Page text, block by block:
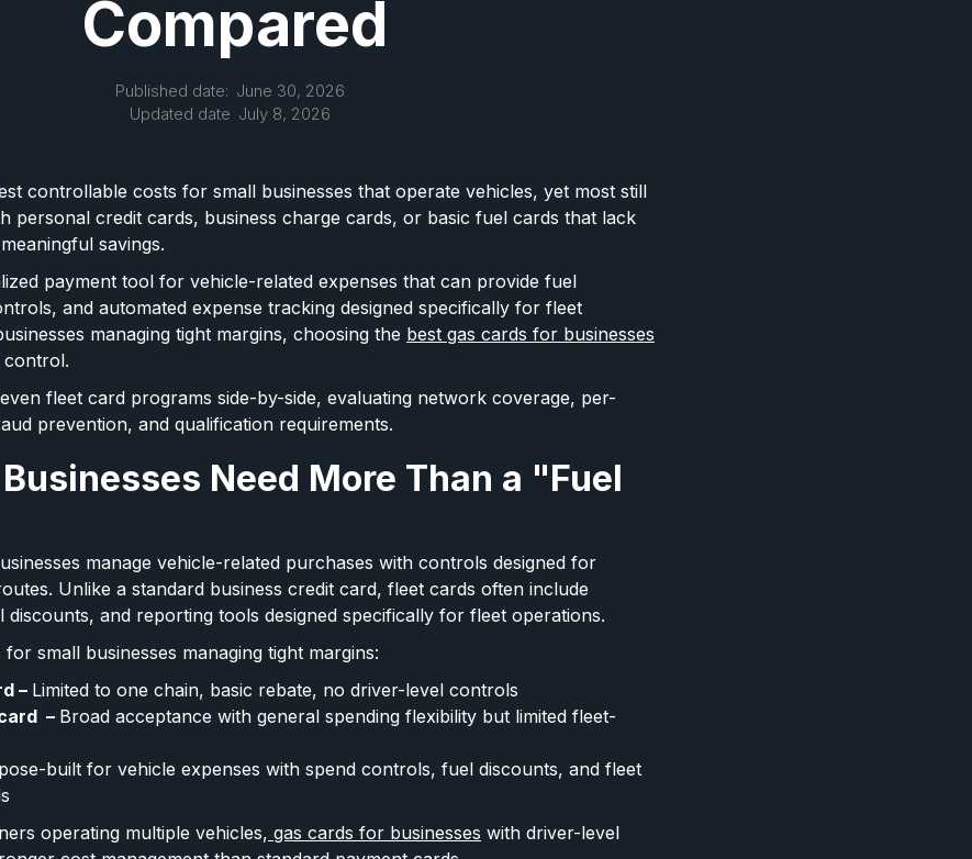
Compared
Published date: June 30, 2026
Updated date July 8, 2026
controllable costs for small businesses that operate vehicles, yet most still
personal credit cards, business charge cards, or basic fuel cards that lack
savings.
payment tool for vehicle-related expenses that can provide fuel
and automated expense tracking designed specifically for fleet
managing tight margins, choosing the best gas cards for businesses
control.
fleet card programs side-by-side, evaluating network coverage, per-
prevention, and qualification requirements.
Need More Than a "Fuel
manage vehicle-related purchases with controls designed for
Unlike a standard business credit card, fleet cards often include
and reporting tools designed specifically for fleet operations.
small businesses managing tight margins:
– Limited to one chain, basic rebate, no driver-level controls
– Broad acceptance with general spending flexibility but limited fleet-
built for vehicle expenses with spend controls, fuel discounts, and fleet
operating multiple vehicles, gas cards for businesses with driver-level